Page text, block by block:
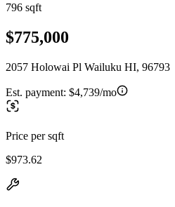
796 sqft
$775,000
2057 Holowai Pl Wailuku HI, 96793
Est. payment: $4,739/mo
Price per sqft
$973.62